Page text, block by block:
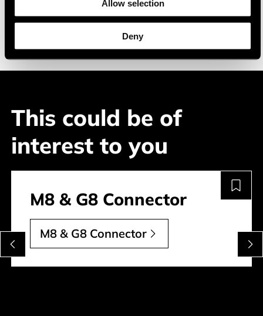
Allow selection
Deny
This could be of
interest to you
M8 & G8 Connector
M8 & G8 Connector